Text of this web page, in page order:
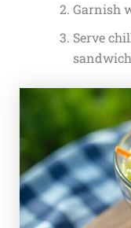
Garnish
Serve